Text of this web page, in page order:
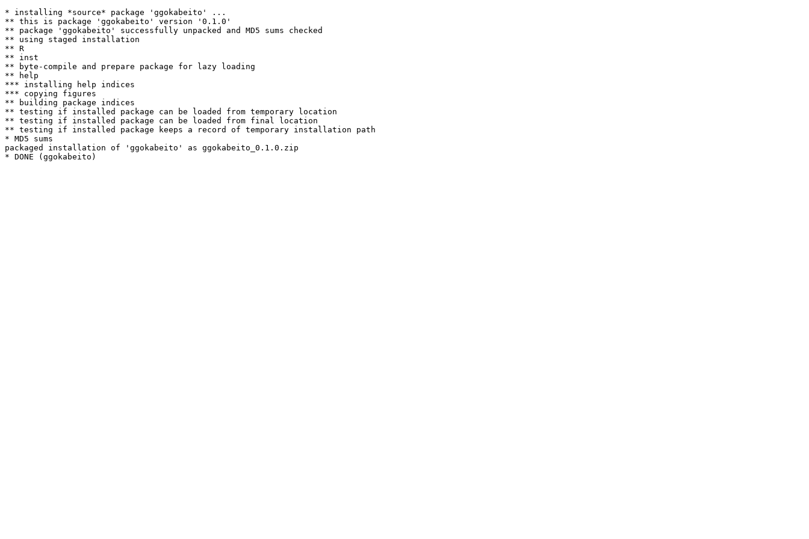
* installing *source* package 'ggokabeito' ...
** this is package 'ggokabeito' version '0.1.0'
** package 'ggokabeito' successfully unpacked and MD5 sums checked
** using staged installation
** R
** inst
** byte-compile and prepare package for lazy loading
** help
*** installing help indices
*** copying figures
** building package indices
** testing if installed package can be loaded from temporary location
** testing if installed package can be loaded from final location
** testing if installed package keeps a record of temporary installation path
* MD5 sums
packaged installation of 'ggokabeito' as ggokabeito_0.1.0.zip